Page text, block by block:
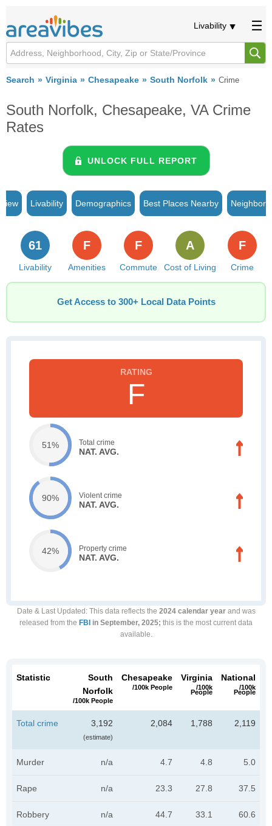
Livability
Search Virginia Chesapeake South Norfolk Crime
South Norfolk, Chesapeake, VA Crime
Rates
UNLOCK FULL REPORT
Livability Demographics Best Places Nearby
Livability
61
Amenities
F
Commute
F
Cost of Living
A
Crime
F
Get Access to 300+ Local Data Points
F
51% Total crime
NAT. AVG.
90% Violent crime
NAT. AVG.
42% Property crime
NAT. AVG.
Date & Last Updated : This data reflects the 2024 calendar yearand was
released from the FBI in September, 2025; this is the most current data
available.
Statistic
South
Norfolk
/100k People
Chesapeake
/100k People
Virginia
/100k
People
National
/100k
People
Total crime 3,192
(estimate)
2,084 1,788 2,119
Murder n/a 4.7 4.8 5.0
Rape n/a 23.3 27.8 37.5
Robbery n/a 44.7 33.1 60.6